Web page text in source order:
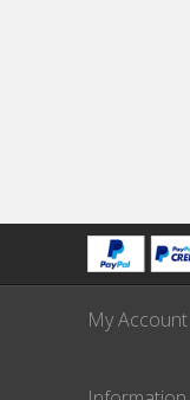
My Account